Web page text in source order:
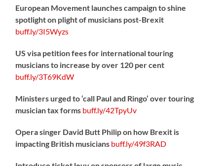
European Movement launches campaign to shine
spotlight on plight of musicians post-Brexit
buff.ly/3I5Wyzs
US visa petition fees for international touring
musicians to increase by over 120 per cent
buff.ly/3T69KdW
Ministers urged to ‘call Paul and Ringo’ over touring
musician tax forms buff.ly/42TpyUv
Opera singer David Butt Philip on how Brexit is
impacting British musicians buff.ly/49f3RAD